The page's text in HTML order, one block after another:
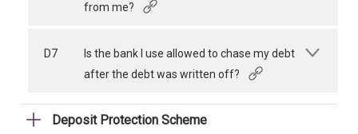
from me?
D7
Is the bank I use allowed to chase my debt
after the debt was written off?
Deposit Protection Scheme